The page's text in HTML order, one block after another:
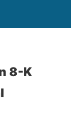
8-K